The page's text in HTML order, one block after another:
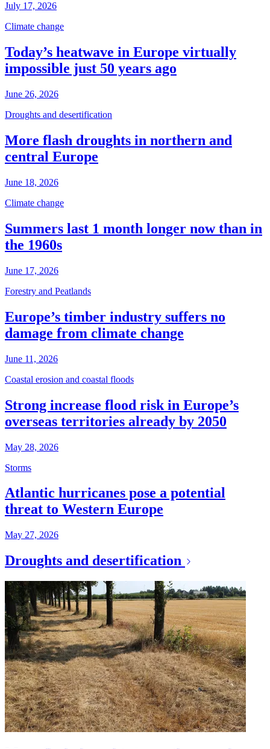
July 17, 2026
Climate change
Today’s heatwave in Europe virtually
impossible just 50 years ago
June 26, 2026
Droughts and desertification
More flash droughts in northern and
central Europe
June 18, 2026
Climate change
Summers last 1 month longer now than in
the 1960s
June 17, 2026
Forestry and Peatlands
Europe’s timber industry suffers no
damage from climate change
June 11, 2026
Coastal erosion and coastal floods
Strong increase flood risk in Europe’s
overseas territories already by 2050
May 28, 2026
Storms
Atlantic hurricanes pose a potential
threat to Western Europe
May 27, 2026
Droughts and desertification